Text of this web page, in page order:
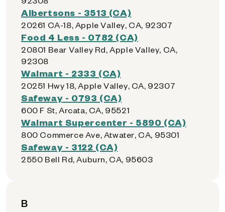
Albertsons - 3513 (CA)
20261 CA-18, Apple Valley, CA, 92307
Food 4 Less - 0782 (CA)
20801 Bear Valley Rd, Apple Valley, CA,
92308
Walmart - 2333 (CA)
20251 Hwy 18, Apple Valley, CA, 92307
Safeway - 0793 (CA)
600 F St, Arcata, CA, 95521
Walmart Supercenter - 5890 (CA)
800 Commerce Ave, Atwater, CA, 95301
Safeway - 3122 (CA)
2550 Bell Rd, Auburn, CA, 95603
B